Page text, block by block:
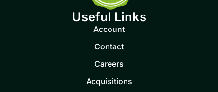
Useful Links
Account
Contact
Careers
Acquisitions